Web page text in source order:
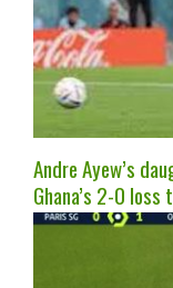
Andre Ayew’s
Ghana’s 2-0 loss